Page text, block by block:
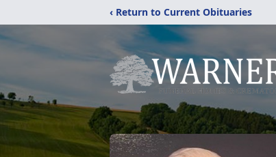
‹ Return to Current Obituaries